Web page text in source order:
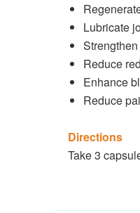
Lubricate
Reduce
Enhance
Reduce
Directions
Take 3